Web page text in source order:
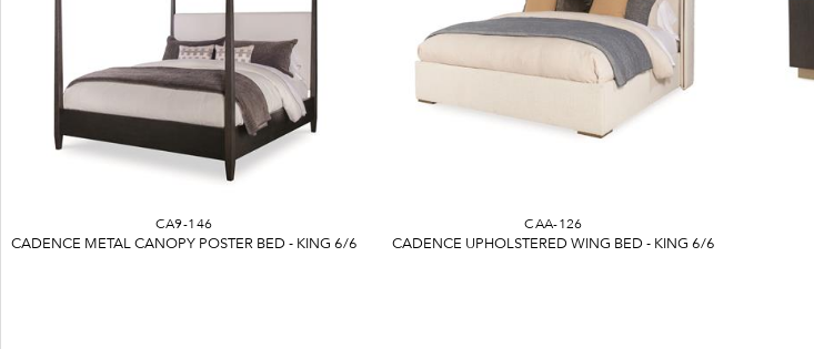
CA9-146
CADENCE METAL CANOPY POSTER BED - KING 6/6
CAA-126
CADENCE UPHOLSTERED WING BED - KING 6/6